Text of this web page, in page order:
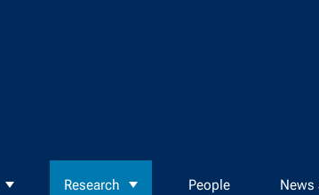
Research People News